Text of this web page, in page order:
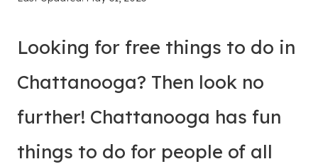
Looking for free things to do in
Chattanooga? Then look no
further! Chattanooga has fun
things to do for people of all